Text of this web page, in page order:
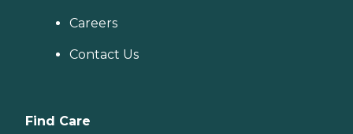
Careers
Contact Us
Find Care